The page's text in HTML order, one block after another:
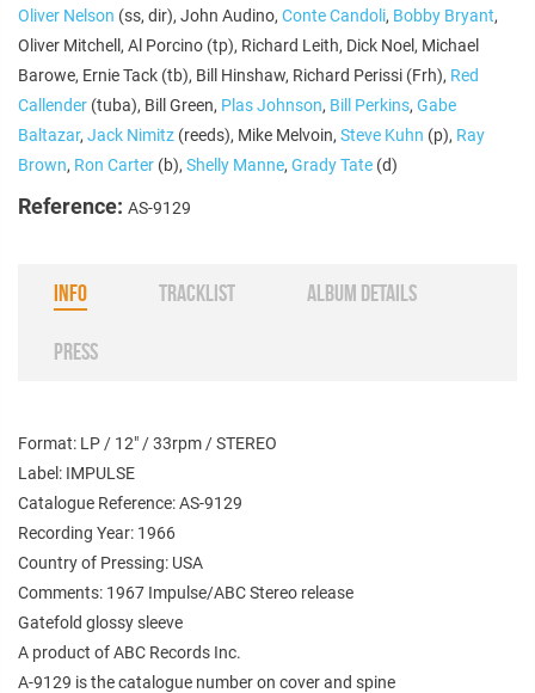
Oliver Nelson (ss, dir), John Audino, Conte Candoli, Bobby Bryant,
Oliver Mitchell, Al Porcino (tp), Richard Leith, Dick Noel, Michael
Barowe, Ernie Tack (tb), Bill Hinshaw, Richard Perissi (Frh), Red
Callender (tuba), Bill Green, Plas Johnson, Bill Perkins, Gabe
Baltazar, Jack Nimitz (reeds), Mike Melvoin, Steve Kuhn (p), Ray
Brown, Ron Carter (b), Shelly Manne, Grady Tate (d)
Reference: AS-9129
INFO TRACKLIST ALBUM DETAILS
PRESS
Format: LP / 12" / 33rpm / STEREO
Label: IMPULSE
Catalogue Reference: AS-9129
Recording Year: 1966
Country of Pressing: USA
Comments: 1967 Impulse/ABC Stereo release
Gatefold glossy sleeve
A product of ABC Records Inc.
A-9129 is the catalogue number on cover and spine